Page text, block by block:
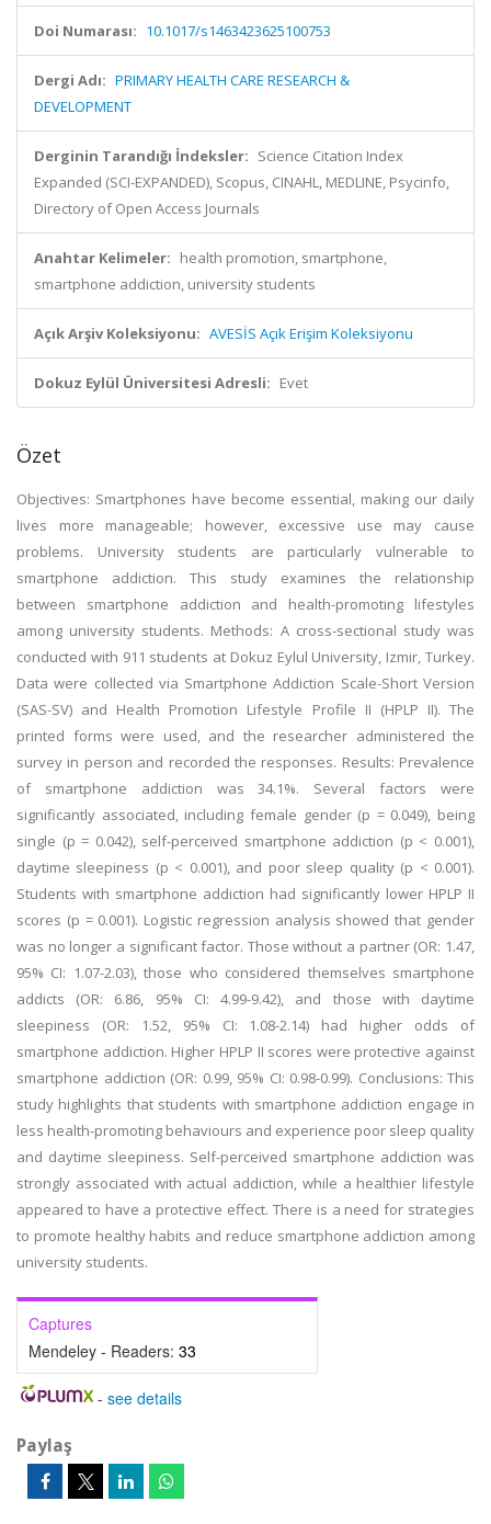
Doi Numarası: 10.1017/s1463423625100753
Dergi Adı: PRIMARY HEALTH CARE RESEARCH &
DEVELOPMENT
Derginin Tarandığı İndeksler: Science Citation Index
Expanded (SCI-EXPANDED), Scopus, CINAHL, MEDLINE, Psycinfo,
Directory of Open Access Journals
Anahtar Kelimeler: health promotion, smartphone,
smartphone addiction, university students
Açık Arşiv Koleksiyonu: AVESİS Açık Erişim Koleksiyonu
Dokuz Eylül Üniversitesi Adresli: Evet
Özet
Objectives: Smartphones have become essential, making our daily
lives more manageable; however, excessive use may cause
problems. University students are particularly vulnerable to
smartphone addiction. This study examines the relationship
between smartphone addiction and health-promoting lifestyles
among university students. Methods: A cross-sectional study was
conducted with 911 students at Dokuz Eylul University, Izmir, Turkey.
Data were collected via Smartphone Addiction Scale-Short Version
(SAS-SV) and Health Promotion Lifestyle Profile II (HPLP II). The
printed forms were used, and the researcher administered the
survey in person and recorded the responses. Results: Prevalence
of smartphone addiction was 34.1%. Several factors were
significantly associated, including female gender (p = 0.049), being
single (p = 0.042), self-perceived smartphone addiction (p < 0.001),
daytime sleepiness (p < 0.001), and poor sleep quality (p < 0.001).
Students with smartphone addiction had significantly lower HPLP II
scores (p = 0.001). Logistic regression analysis showed that gender
was no longer a significant factor. Those without a partner (OR: 1.47,
95% CI: 1.07-2.03), those who considered themselves smartphone
addicts (OR: 6.86, 95% CI: 4.99-9.42), and those with daytime
sleepiness (OR: 1.52, 95% CI: 1.08-2.14) had higher odds of
smartphone addiction. Higher HPLP II scores were protective against
smartphone addiction (OR: 0.99, 95% CI: 0.98-0.99). Conclusions: This
study highlights that students with smartphone addiction engage in
less health-promoting behaviours and experience poor sleep quality
and daytime sleepiness. Self-perceived smartphone addiction was
strongly associated with actual addiction, while a healthier lifestyle
appeared to have a protective effect. There is a need for strategies
to promote healthy habits and reduce smartphone addiction among
university students.
Captures
Mendeley - Readers: 33
- see details
Paylaş